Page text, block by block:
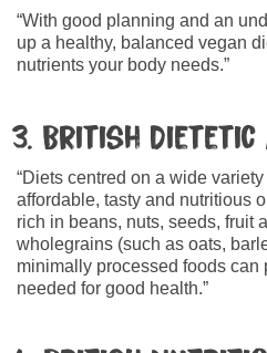
“With good planning and an
up a healthy, balanced vegan
nutrients your body needs.”
3. British Dietetic
“Diets centred on a wide
affordable, tasty and nutritious
rich in beans, nuts, seeds, fruit
wholegrains (such as oats,
minimally processed foods can
needed for good health.”